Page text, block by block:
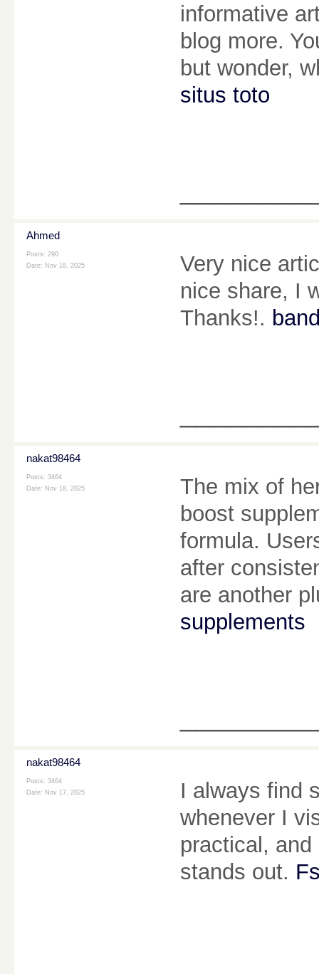
informative
blog more.
but wonder,
situs toto
Ahmed
Posts: 290
Date: Nov 18, 2025
Very nice
nice share, I
Thanks!.
nakat98464
Posts: 3464
Date: Nov 18, 2025
The mix of
boost
formula.
after
are another
supplements
nakat98464
Posts: 3464
Date: Nov 17, 2025
I always find
whenever I
practical, and
stands out.